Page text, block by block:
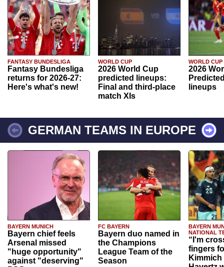
FANTASY BUNDESLIGA
Fantasy Bundesliga
returns for 2026-27:
Here's what's new!
WORLD CUP
2026 World Cup
predicted lineups:
Final and third-place
match XIs
WORLD CUP
2026
lineups
GERMAN TEAMS IN EUROPE
BAYERN MUNICH
Bayern chief feels
Arsenal missed
"huge opportunity"
against "deserving"
FC BAYERN
Bayern duo named in
the Champions
League Team of the
Season
BAYERN
NATIONAL
“I'm
fingers